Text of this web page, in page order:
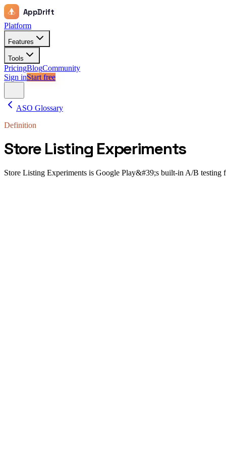
AppDrift
Platform
Features
Tools
PricingBlogCommunity
Sign inStart free
ASO Glossary
Definition
Store Listing Experiments
Store Listing Experiments is Google Play&#39;s built-in A/B testing